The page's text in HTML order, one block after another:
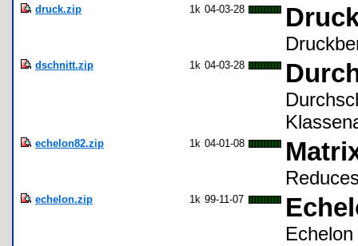
druck.zip 1k 04-03-28
dschnitt.zip 1k 04-03-28
echelon82.zip 1k 04-01-08
echelon.zip 1k 99-11-07